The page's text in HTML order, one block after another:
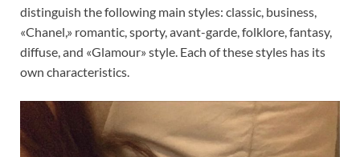
distinguish the following main styles: classic, business,
«Chanel,» romantic, sporty, avant-garde, folklore, fantasy,
diffuse, and «Glamour» style. Each of these styles has its
own characteristics.